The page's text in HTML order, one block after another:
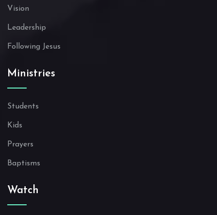
Vision
Leadership
Following Jesus
Ministries
Students
Kids
Prayers
Baptisms
Watch